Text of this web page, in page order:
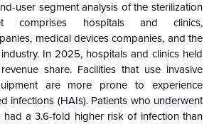
user segment analysis of the sterilization
comprises hospitals and clinics,
medical devices companies, and the
In 2025, hospitals and clinics held
share. Facilities that use invasive
are more prone to experience
infections (HAIs). Patients who underwent
had a 3.6-fold higher risk of infection than